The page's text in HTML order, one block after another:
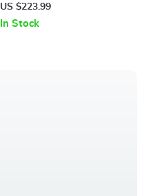
Sneakers for Fall/Winter
US $223.99
In Stock